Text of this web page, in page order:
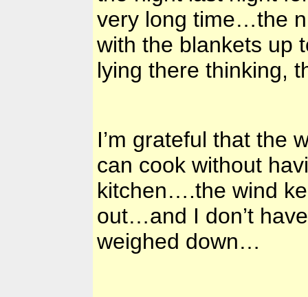
very long time…the
with the blankets up
lying there thinking,
I’m grateful that the
can cook without
kitchen….the wind
out…and I don’t
weighed down…